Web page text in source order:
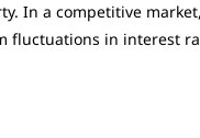
In a competitive
fluctuations in interest